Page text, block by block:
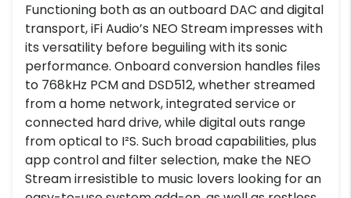
Functioning both as an outboard DAC and digital
transport, iFi Audio’s NEO Stream impresses with
its versatility before beguiling with its sonic
performance. Onboard conversion handles files
to 768kHz PCM and DSD512, whether streamed
from a home network, integrated service or
connected hard drive, while digital outs range
from optical to I²S. Such broad capabilities, plus
app control and filter selection, make the NEO
Stream irresistible to music lovers looking for an